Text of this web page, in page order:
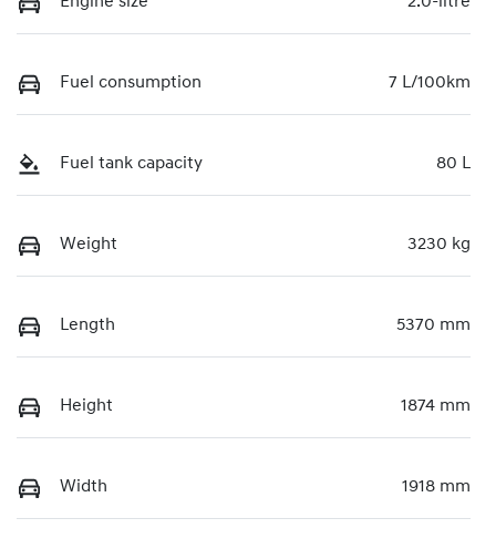
Fuel consumption 7 L/100km
Fuel tank capacity 80 L
Weight 3230 kg
Length 5370 mm
Height 1874 mm
Width 1918 mm